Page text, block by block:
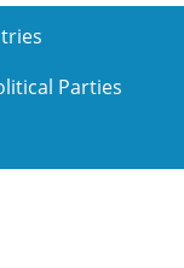
Parties